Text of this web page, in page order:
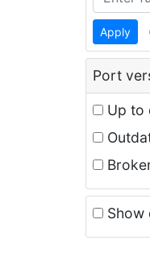
Apply
Port
Up to
Show